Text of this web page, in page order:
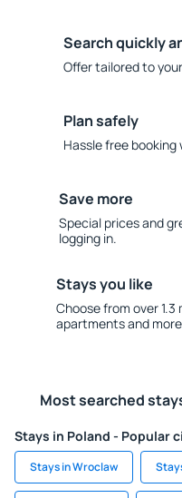
Search quickly
Offer tailored to
Plan safely
Hassle free
Save more
Special prices and
logging in.
Stays you like
Choose from over
apartments and
Most searched
Stays in Poland - Popular
Stays in Wroclaw